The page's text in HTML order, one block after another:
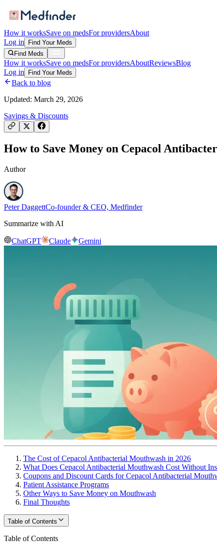
How it worksSave on medsFor providersAbout
Log in
Find Your Meds
Find Meds
How it worksSave on medsFor providersAboutReviewsBlog
Log in
Find Your Meds
Back to blog
Updated: March 29, 2026
Savings & Discounts
How to Save Money on Cepacol
Author
Peter DaggettCo-founder & CEO, Medfinder
Summarize with AI
ChatGPT Claude Gemini
The Cost of Cepacol Antibacterial Mouthwash in 2026
What Does Cepacol Antibacterial Mouthwash Cost Without
Coupons and Discount Cards for Cepacol Antibacterial
Patient Assistance Programs
Other Ways to Save Money on Mouthwash
Final Thoughts
Table of Contents
Table of Contents